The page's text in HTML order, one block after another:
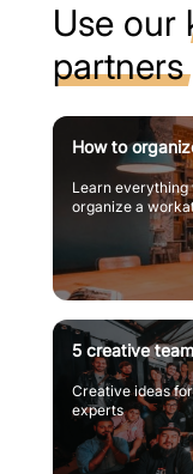
Use our
partners
How to
Learn everything
organize a
5 creative
Creative ideas
experts